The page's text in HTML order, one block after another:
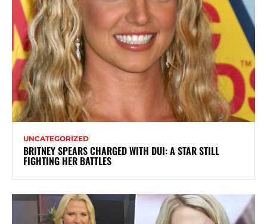
UNCATEGORIZED
BRITNEY SPEARS CHARGED WITH DUI: A STAR STILL
FIGHTING HER BATTLES